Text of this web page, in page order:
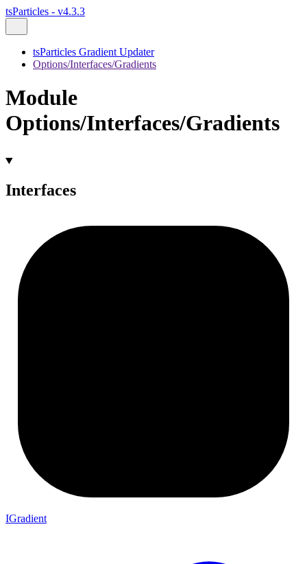
tsParticles - v4.3.3
tsParticles Gradient Updater
Options/Interfaces/Gradients
Module
Options/Interfaces/Gradients
Interfaces
IGradient